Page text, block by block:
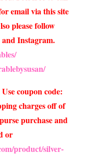
email via this site
please follow
and Instagram.
coupon code:
charges off of
purchase and
or
product/silver-